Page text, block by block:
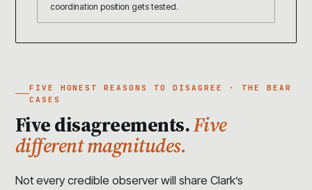
coordination position gets tested.
FIVE HONEST REASONS TO DISAGREE · THE BEAR
CASES
Five disagreements.Five
different magnitudes.
Not every credible observer will share Clark’s